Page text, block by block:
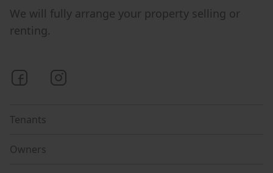
We will fully arrange your property selling or
renting.
Bezrealitky on Facebook
Tenants
Owners